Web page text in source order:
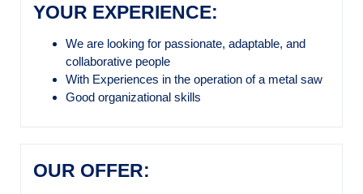
YOUR EXPERIENCE:
We are looking for passionate, adaptable, and
collaborative people
With Experiences in the operation of a metal saw
Good organizational skills
OUR OFFER: